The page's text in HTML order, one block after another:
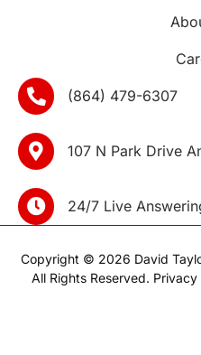
(864) 479-6307
107 N Park Drive
24/7 Live
Copyright © 2026 David
All Rights Reserved. Privacy